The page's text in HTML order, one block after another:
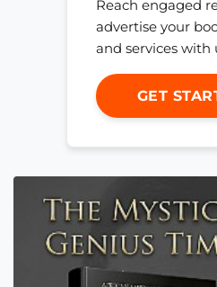
Reach engaged
advertise your
and services with
GET